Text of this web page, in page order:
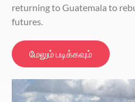
returning to Guatemala to
futures.
மேலும் படிக்கவும்